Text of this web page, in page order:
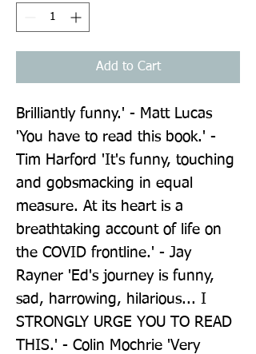
Add to Cart
Brilliantly funny.' - Matt Lucas
'You have to read this book.' -
Tim Harford 'It's funny, touching
and gobsmacking in equal
measure. At its heart is a
breathtaking account of life on
the COVID frontline.' - Jay
Rayner 'Ed's journey is funny,
sad, harrowing, hilarious... I
STRONGLY URGE YOU TO READ
THIS.' - Colin Mochrie 'Very